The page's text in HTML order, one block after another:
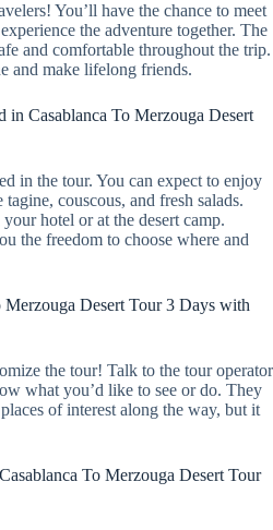
You’ll have the chance to meet
the adventure together. The
and comfortable throughout the trip.
and make lifelong friends.
in Casablanca To Merzouga Desert
in the tour. You can expect to enjoy
couscous, and fresh salads.
hotel or at the desert camp.
the freedom to choose where and
Merzouga Desert Tour 3 Days with
the tour! Talk to the tour operator
what you’d like to see or do. They
of interest along the way, but it
To Merzouga Desert Tour